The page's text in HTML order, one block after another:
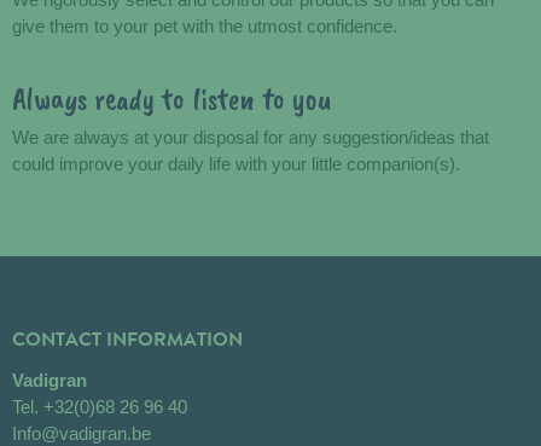
give them to your pet with the utmost confidence.
Always ready to listen to you
We are always at your disposal for any suggestion/ideas that
could improve your daily life with your little companion(s).
CONTACT INFORMATION
Vadigran
Tel. +32(0)68 26 96 40
Info@vadigran.be